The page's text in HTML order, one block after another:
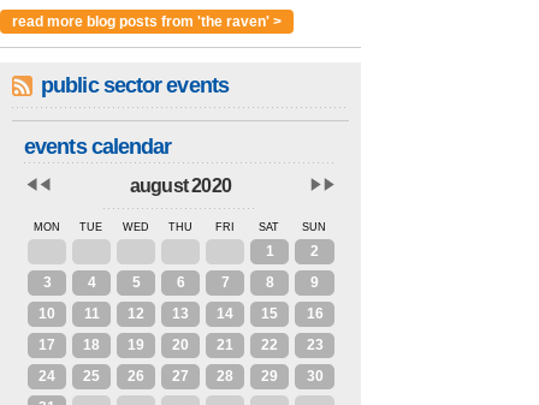
read more blog posts from 'the raven' >
public sector events
events calendar
august 2020
MON TUE WED THU FRI SAT SUN
1
2
3
4 5 6 7 8
9
10
11 12 13 14 15
16
17
18 19 20 21 22
23
24
25 26 27 28 29
30